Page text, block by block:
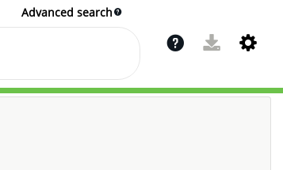
Advanced search